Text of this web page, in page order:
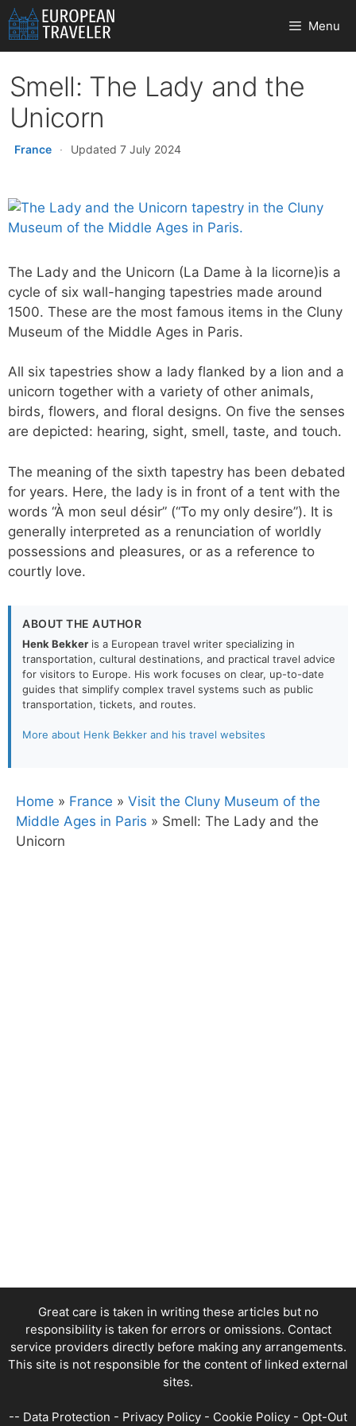
Skip
to
content
Menu
Smell: The Lady and the
Unicorn
France · Updated 7 July 2024
The Lady and the Unicorn (La Dame à la licorne)is a
cycle of six wall-hanging tapestries made around
1500. These are the most famous items in the Cluny
Museum of the Middle Ages in Paris.
All six tapestries show a lady flanked by a lion and a
unicorn together with a variety of other animals,
birds, flowers, and floral designs. On five the senses
are depicted: hearing, sight, smell, taste, and touch.
The meaning of the sixth tapestry has been debated
for years. Here, the lady is in front of a tent with the
words “À mon seul désir” (“To my only desire”). It is
generally interpreted as a renunciation of worldly
possessions and pleasures, or as a reference to
courtly love.
ABOUT THE AUTHOR
Henk Bekker is a European travel writer specializing in
transportation, cultural destinations, and practical travel advice
for visitors to Europe. His work focuses on clear, up-to-date
guides that simplify complex travel systems such as public
transportation, tickets, and routes.
More about Henk Bekker and his travel websites
Home » France » Visit the Cluny Museum of the
Middle Ages in Paris » Smell: The Lady and the
Unicorn
Great care is taken in writing these articles but no
responsibility is taken for errors or omissions. Contact
service providers directly before making any arrangements.
This site is not responsible for the content of linked external
sites.
-- Data Protection - Privacy Policy - Cookie Policy - Opt-Out